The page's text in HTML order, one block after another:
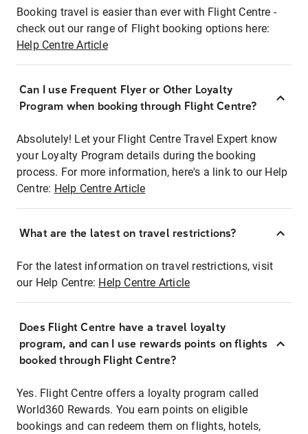
Booking travel is easier than ever with Flight Centre -
check out our range of Flight booking options here:
Help Centre Article
Can I use Frequent Flyer or Other Loyalty
Program when booking through Flight Centre?
Absolutely! Let your Flight Centre Travel Expert know
your Loyalty Program details during the booking
process. For more information, here's a link to our Help
Centre: Help Centre Article
What are the latest on travel restrictions?
For the latest information on travel restrictions, visit
our Help Centre: Help Centre Article
Does Flight Centre have a travel loyalty
program, and can I use rewards points on flights
booked through Flight Centre?
Yes. Flight Centre offers a loyalty program called
World360 Rewards. You earn points on eligible
bookings and can redeem them on flights, hotels,